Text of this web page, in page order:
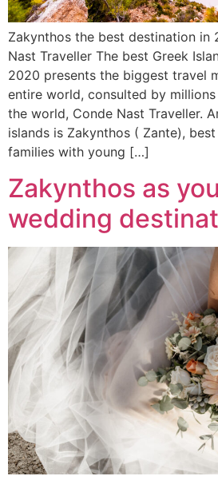
Zakynthos the best destination in
Nast Traveller The best Greek
2020 presents the biggest travel
entire world, consulted by
the world, Conde Nast Traveller.
islands is Zakynthos ( Zante),
families with young […]
Zakynthos as
wedding